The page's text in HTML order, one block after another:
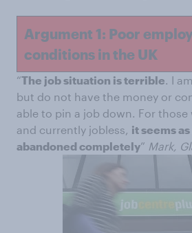
Argument 1: Poor
conditions in the UK
“The job situation is terrible. I
but do not have the money or
able to pin a job down. For those
and currently jobless, it seems
abandoned completely” Mark,